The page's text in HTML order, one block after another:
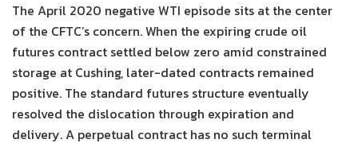
The April 2020 negative WTI episode sits at the center
of the CFTC’s concern. When the expiring crude oil
futures contract settled below zero amid constrained
storage at Cushing, later-dated contracts remained
positive. The standard futures structure eventually
resolved the dislocation through expiration and
delivery. A perpetual contract has no such terminal